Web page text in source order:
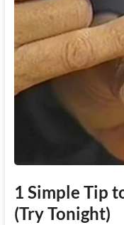
1 Simple Tip
(Try Tonight)